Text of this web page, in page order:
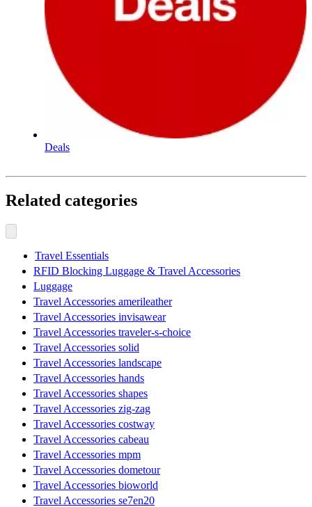
Deals
Related categories
Travel Essentials
RFID Blocking Luggage & Travel Accessories
Luggage
Travel Accessories amerileather
Travel Accessories invisawear
Travel Accessories traveler-s-choice
Travel Accessories solid
Travel Accessories landscape
Travel Accessories hands
Travel Accessories shapes
Travel Accessories zig-zag
Travel Accessories costway
Travel Accessories cabeau
Travel Accessories mpm
Travel Accessories dometour
Travel Accessories bioworld
Travel Accessories se7en20